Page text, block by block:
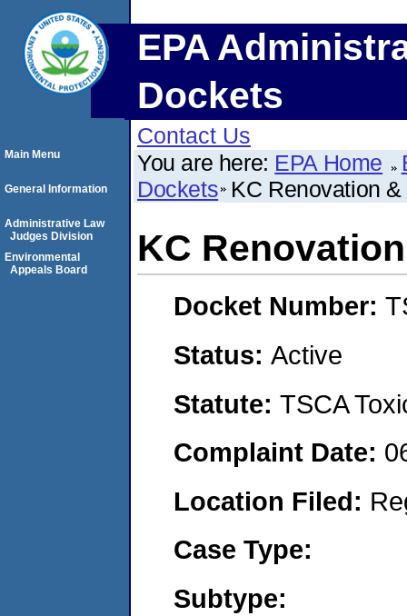
EPA
Dockets
Contact Us
You are here: EPA Home
Dockets KC Renovation
KC
Docket Number:
Status: Active
Statute: TSCA
Complaint Date:
Location Filed:
Case Type:
Subtype:
Main Menu
General Information
Administrative Law
Judges Division
Environmental
Appeals Board